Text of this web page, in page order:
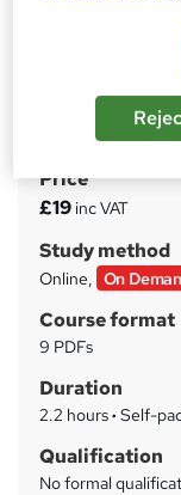
CPD Accredited |
14 Day Money Back
S
u
m
a
r
y
Price
£19 inc VAT
Study method
Online, On
Course format
9 PDFs
Duration
2.2 hours· Self-
Qualification
No formal